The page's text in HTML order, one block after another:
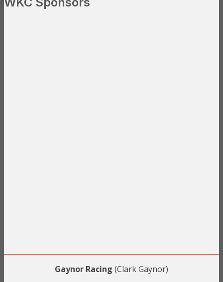
Gaynor Racing (Clark Gaynor)